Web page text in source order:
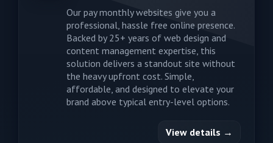
Our pay monthly websites give you a
professional, hassle free online presence.
Backed by 25+ years of web design and
content management expertise, this
solution delivers a standout site without
the heavy upfront cost. Simple,
affordable, and designed to elevate your
brand above typical entry-level options.
View details →